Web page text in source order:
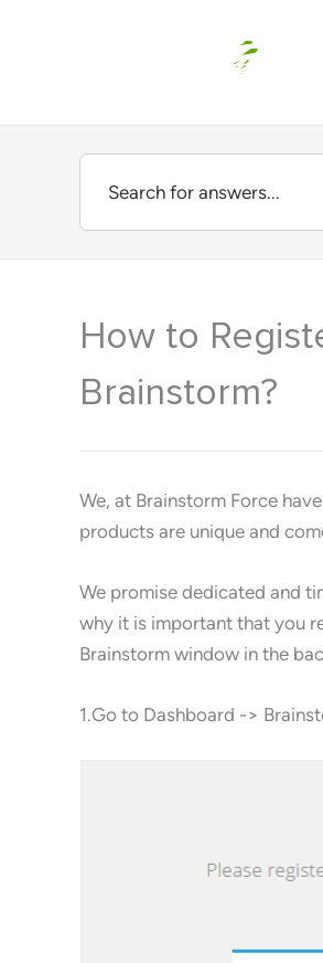
How to
Brainstorm?
We, at Brainstorm Force
products are unique and
We promise dedicated and
why it is important that you
Brainstorm window in the
1.Go to Dashboard ->